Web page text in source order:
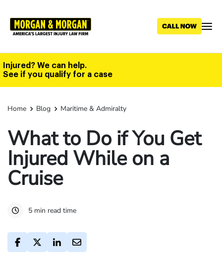
main
Injured? We can help.
See if you qualify for a case
Home Blog Maritime & Admiralty
What to Do if You Get
Injured While on a
Cruise
5 min read time